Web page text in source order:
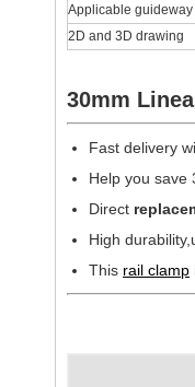
Applicable guideway
2D and 3D drawing
30mm
Fast delivery
Help you save
Direct
High
This rail clamp